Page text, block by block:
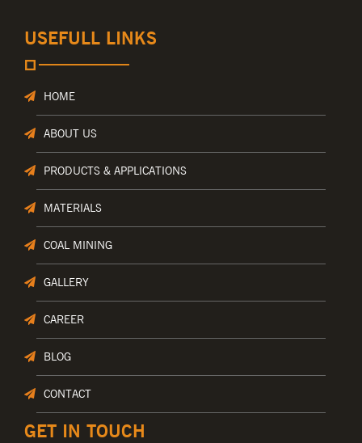
USEFULL LINKS
HOME
ABOUT US
PRODUCTS & APPLICATIONS
MATERIALS
COAL MINING
GALLERY
CAREER
BLOG
CONTACT
GET IN TOUCH